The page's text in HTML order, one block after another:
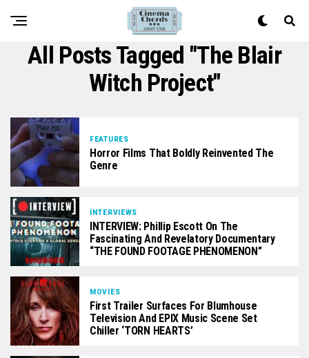
All Posts Tagged "The Blair
Witch Project"
FEATURES
Horror Films That Boldly Reinvented The
Genre
INTERVIEWS
INTERVIEW: Phillip Escott On The
Fascinating And Revelatory Documentary
“THE FOUND FOOTAGE PHENOMENON”
MOVIES
First Trailer Surfaces For Blumhouse
Television And EPIX Music Scene Set
Chiller ‘TORN HEARTS’